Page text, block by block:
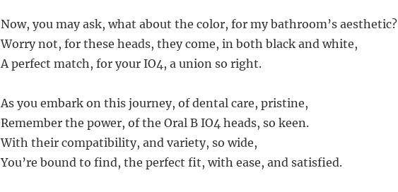
Now, you may ask, what about the color, for my bathroom’s aesthetic?
Worry not, for these heads, they come, in both black and white,
A perfect match, for your IO4, a union so right.
As you embark on this journey, of dental care, pristine,
Remember the power, of the Oral B IO4 heads, so keen.
With their compatibility, and variety, so wide,
You’re bound to find, the perfect fit, with ease, and satisfied.